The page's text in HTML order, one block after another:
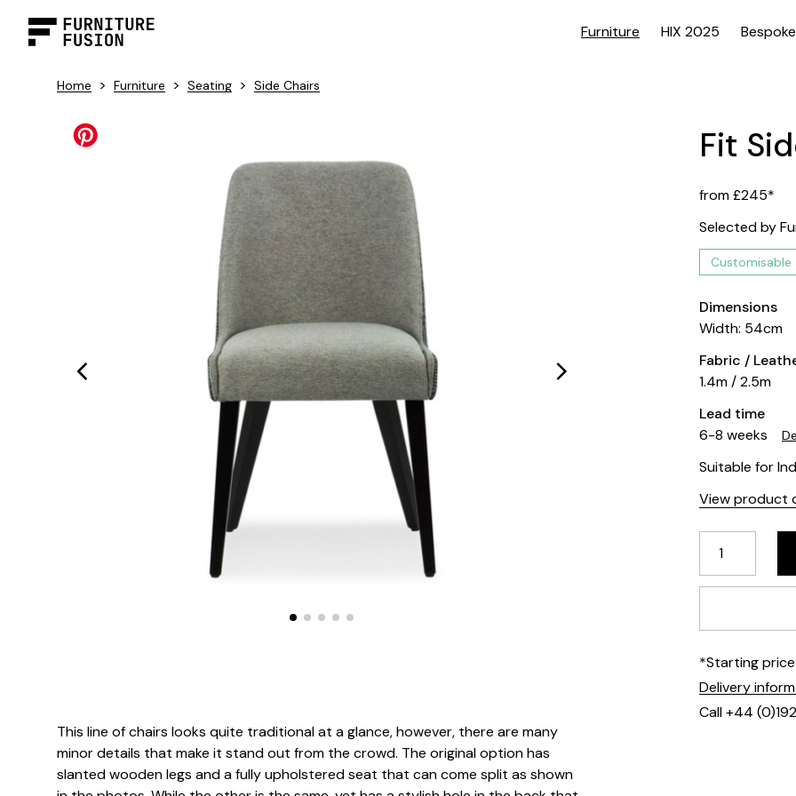
Furniture HIX 2025 Bespoke
Home > Furniture > Seating > Side Chairs
Fit
from £245*
Selected by
Customisable
Dimensions
Width: 54cm
Fabric /
1.4m / 2.5m
Lead time
6-8 weeks
Suitable for
View product
*Starting
Delivery
Call +44
This line of chairs looks quite traditional at a glance, however, there are many
minor details that make it stand out from the crowd. The original option has
slanted wooden legs and a fully upholstered seat that can come split as shown